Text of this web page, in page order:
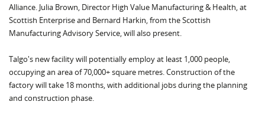
Alliance. Julia Brown, Director High Value Manufacturing & Health, at
Scottish Enterprise and Bernard Harkin, from the Scottish
Manufacturing Advisory Service, will also present.
Talgo's new facility will potentially employ at least 1,000 people,
occupying an area of 70,000+ square metres. Construction of the
factory will take 18 months, with additional jobs during the planning
and construction phase.